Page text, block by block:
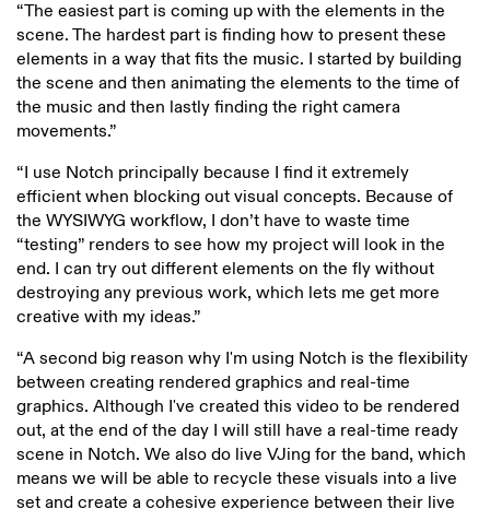
“The easiest part is coming up with the elements in the
scene. The hardest part is finding how to present these
elements in a way that fits the music. I started by building
the scene and then animating the elements to the time of
the music and then lastly finding the right camera
movements.”
“I use Notch principally because I find it extremely
efficient when blocking out visual concepts. Because of
the WYSIWYG workflow, I don’t have to waste time
“testing” renders to see how my project will look in the
end. I can try out different elements on the fly without
destroying any previous work, which lets me get more
creative with my ideas.”
“A second big reason why I'm using Notch is the flexibility
between creating rendered graphics and real-time
graphics. Although I've created this video to be rendered
out, at the end of the day I will still have a real-time ready
scene in Notch. We also do live VJing for the band, which
means we will be able to recycle these visuals into a live
set and create a cohesive experience between their live